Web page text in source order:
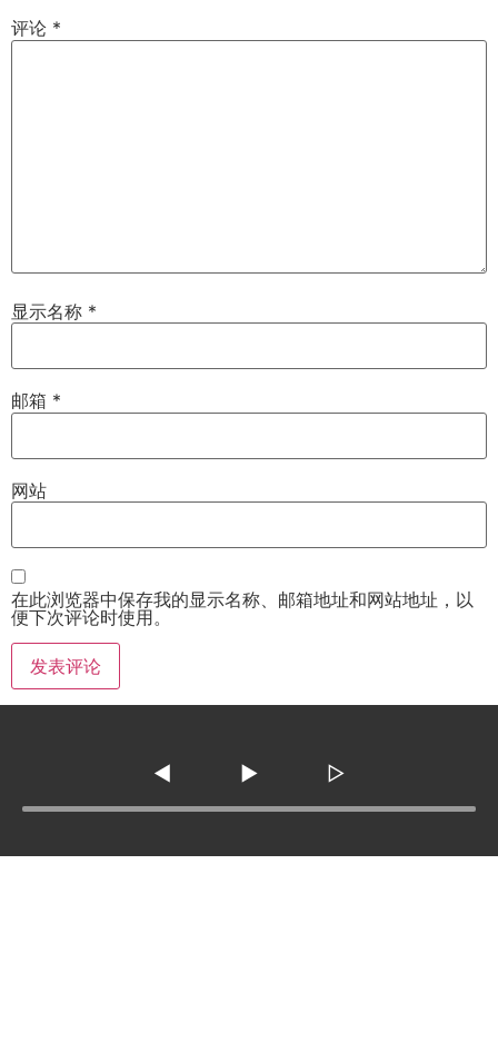
评论 *
显示名称 *
邮箱 *
网站
在此浏览器中保存我的显示名称、邮箱地址和网站地址，以
便下次评论时使用。
◀ ▶ ▷